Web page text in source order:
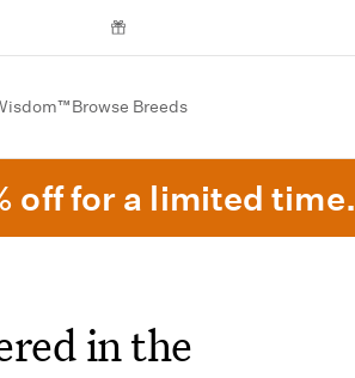
Browse Breeds
off for a limited time.
in the